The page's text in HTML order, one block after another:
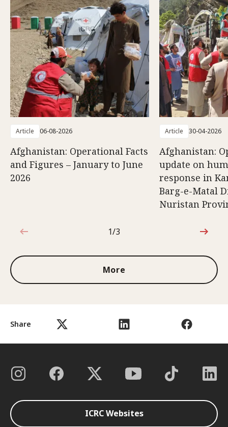
Share
Article 06-08-2026
Afghanistan: Operational Facts
and Figures – January to June
2026
Article 30-04-2026
Afghanistan:
update on
response in
Barg-e-Matal
Nuristan
1 out of 3
1/3
More
ICRC Websites